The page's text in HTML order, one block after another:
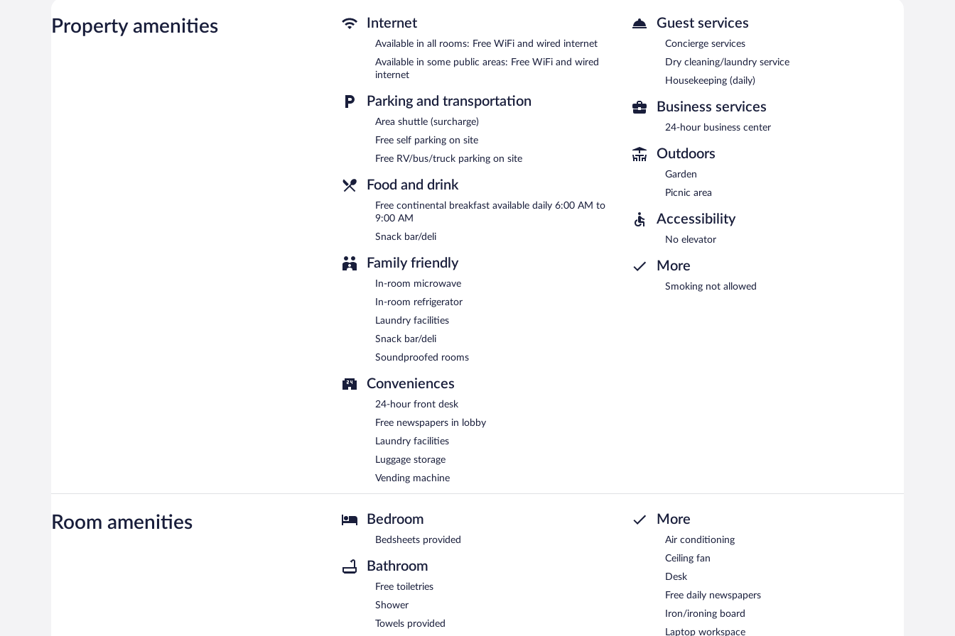
Bloomer Inn & Suites is a smoke-free property.
A complimentary continental breakfast is served each morning between 6:00 AM and 9:00 AM.
Room service (during limited hours) is available.
Property amenities Internet
Available in all rooms: Free WiFi and wired internet
Available in some public areas: Free WiFi and wired
internet
Parking and transportation
Area shuttle (surcharge)
Free self parking on site
Free RV/bus/truck parking on site
Food and drink
Free continental breakfast available daily 6:00 AM to
9:00 AM
Snack bar/deli
Family friendly
In-room microwave
In-room refrigerator
Laundry facilities
Snack bar/deli
Soundproofed rooms
Conveniences
24-hour front desk
Free newspapers in lobby
Laundry facilities
Luggage storage
Vending machine
Guest services
Concierge services
Dry cleaning/laundry service
Housekeeping (daily)
Business services
24-hour business center
Outdoors
Garden
Picnic area
Accessibility
No elevator
More
Smoking not allowed
Room amenities Bedroom
Bedsheets provided
Bathroom
Free toiletries
Shower
Towels provided
More
Air conditioning
Ceiling fan
Desk
Free daily newspapers
Iron/ironing board
Laptop workspace